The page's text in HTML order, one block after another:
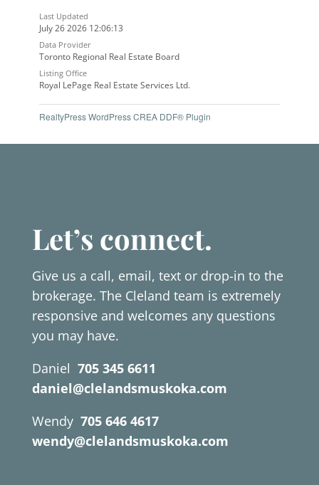
Last Updated
July 26 2026 12:06:13
Data Provider
Toronto Regional Real Estate Board
Listing Office
Royal LePage Real Estate Services Ltd.
RealtyPress WordPress CREA DDF® Plugin
Let’s connect.
Give us a call, email, text or drop-in to the
brokerage. The Cleland team is extremely
responsive and welcomes any questions
you may have.
Daniel 705 345 6611
daniel@clelandsmuskoka.com
Wendy 705 646 4617
wendy@clelandsmuskoka.com